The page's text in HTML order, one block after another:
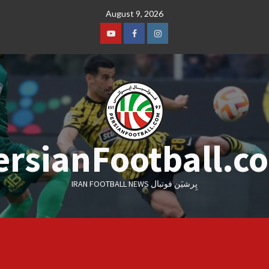
August 9, 2026
YoutubeFacebookInstagram
IRAN FOOTBALL NEWS پِرشیَن فوتبال